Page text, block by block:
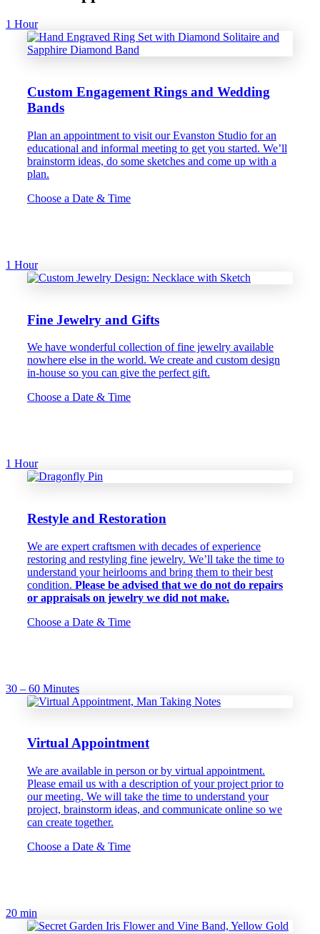
1 Hour
Custom Engagement Rings and Wedding
Bands
Plan an appointment to visit our Evanston Studio for an
educational and informal meeting to get you started. We’ll
brainstorm ideas, do some sketches and come up with a
plan.
Choose a Date & Time
1 Hour
Fine Jewelry and Gifts
We have wonderful collection of fine jewelry available
nowhere else in the world. We create and custom design
in-house so you can give the perfect gift.
Choose a Date & Time
1 Hour
Restyle and Restoration
We are expert craftsmen with decades of experience
restoring and restyling fine jewelry. We’ll take the time to
understand your heirlooms and bring them to their best
condition. Please be advised that we do not do repairs
or appraisals on jewelry we did not make.
Choose a Date & Time
30 – 60 Minutes
Virtual Appointment
We are available in person or by virtual appointment.
Please email us with a description of your project prior to
our meeting. We will take the time to understand your
project, brainstorm ideas, and communicate online so we
can create together.
Choose a Date & Time
20 min